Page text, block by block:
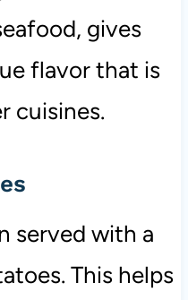
gives
flavor that is
cuisines.
served with a
This helps